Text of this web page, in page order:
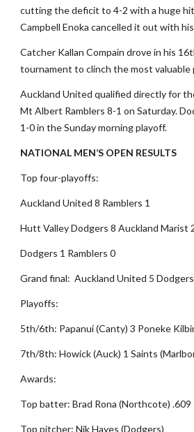
cutting the deficit to 4-2 with a huge
Campbell Enoka cancelled it out with
Catcher Kallan Compain drove in his
tournament to clinch the most valuable
Auckland United qualified directly for
Mt Albert Ramblers 8-1 on Saturday.
1-0 in the Sunday morning playoff.
NATIONAL MEN’S OPEN RESULTS
Top four-playoffs:
Auckland United 8 Ramblers 1
Hutt Valley Dodgers 8 Auckland Marist
Dodgers 1 Ramblers 0
Grand final: Auckland United 5
Playoffs:
5th/6th: Papanui (Canty) 3 Poneke
7th/8th: Howick (Auck) 1 Saints
Awards:
Top batter: Brad Rona (Northcote) .609
Top pitcher: Nik Hayes (Dodgers)